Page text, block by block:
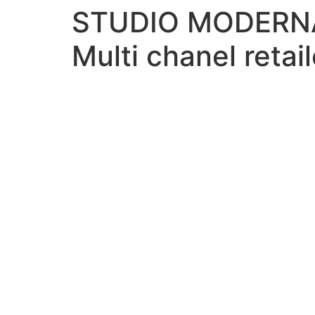
STUDIO
Multi chanel